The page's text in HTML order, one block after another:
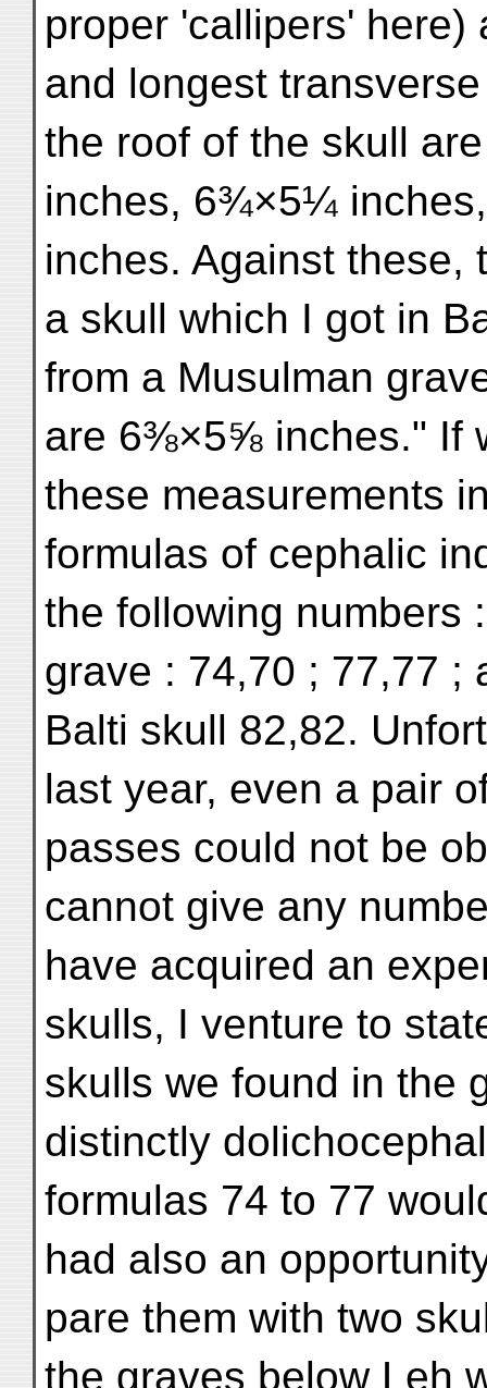
proper 'callipers' here)
and longest
the roof of the skull
inches, 6¾×5¼
inches. Against these,
a skull which I got in
from a Musulman
are 6⅜×5⅝ inches." If
these measurements
formulas of cephalic
the following numbers
grave : 74,70 ; 77,77 ;
Balti skull 82,82.
last year, even a pair
passes could not be
cannot give any
have acquired an
skulls, I venture to
skulls we found in the
distinctly
formulas 74 to 77
had also an
pare them with two
the graves below Leh